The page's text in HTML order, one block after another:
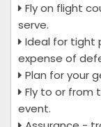
Fly on flight
serve.
Ideal for tight
expense of
Plan for your
Fly to or from
event.